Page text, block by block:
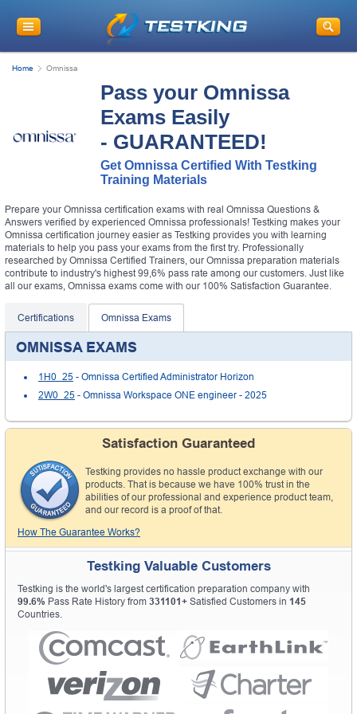
Home Omnissa
Pass your Omnissa
Exams Easily
- GUARANTEED!
Get Omnissa Certified With Testking
Training Materials
Prepare your Omnissa certification exams with real Omnissa Questions &
Answers verified by experienced Omnissa professionals! Testking makes your
Omnissa certification journey easier as Testking provides you with learning
materials to help you pass your exams from the first try. Professionally
researched by Omnissa Certified Trainers, our Omnissa preparation materials
contribute to industry's highest 99,6% pass rate among our customers. Just like
all our exams, Omnissa exams come with our 100% Satisfaction Guarantee.
Certifications Omnissa Exams
OMNISSA EXAMS
1H0_25 - Omnissa Certified Administrator Horizon
2W0_25 - Omnissa Workspace ONE engineer - 2025
Satisfaction Guaranteed
Testking provides no hassle product exchange with our
products. That is because we have 100% trust in the
abilities of our professional and experience product team,
and our record is a proof of that.
How The Guarantee Works?
Testking Valuable Customers
Testking is the world's largest certification preparation company with
99.6% Pass Rate History from 331101+ Satisfied Customers in 145
Countries.